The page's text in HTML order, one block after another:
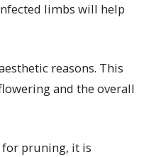
limbs will help
reasons. This
and the overall
for pruning, it is